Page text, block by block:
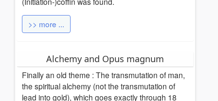
>> more ...
Alchemy and Opus magnum
Finally an old theme : The transmutation of man,
the spiritual alchemy (not the transmutation of
lead into gold), which goes exactly through 18